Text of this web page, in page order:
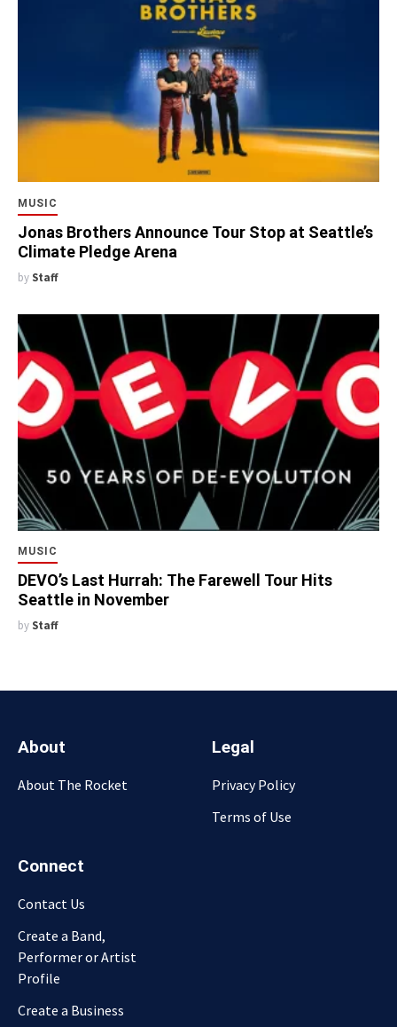
MUSIC
Jonas Brothers Announce Tour Stop at Seattle’s
Climate Pledge Arena
by Staff
MUSIC
DEVO’s Last Hurrah: The Farewell Tour Hits
Seattle in November
by Staff
About
About The Rocket
Legal
Privacy Policy
Terms of Use
Connect
Contact Us
Create a Band,
Performer or Artist
Profile
Create a Business